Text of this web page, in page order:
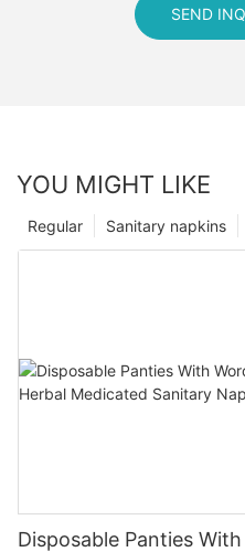
SEND
YOU MIGHT LIKE
Sanitary napkins
Regular
Disposable Panties